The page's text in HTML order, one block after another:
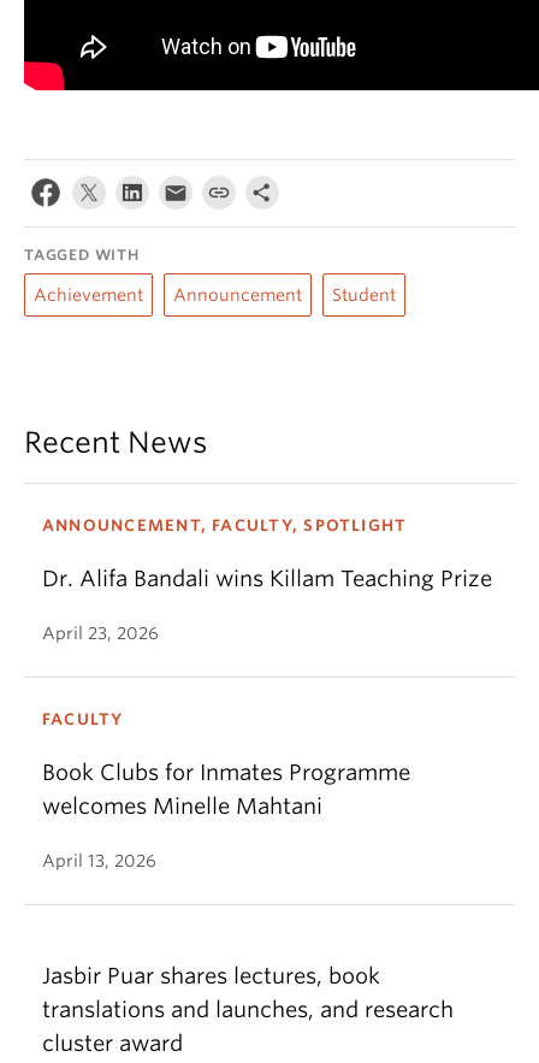
TAGGED WITH
Achievement Announcement Student
Recent News
ANNOUNCEMENT, FACULTY, SPOTLIGHT
Dr. Alifa Bandali wins Killam Teaching Prize
April 23, 2026
FACULTY
Book Clubs for Inmates Programme
welcomes Minelle Mahtani
April 13, 2026
Jasbir Puar shares lectures, book
translations and launches, and research
cluster award